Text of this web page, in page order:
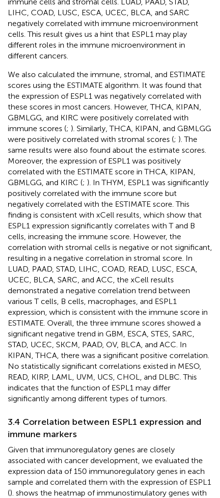
LIHC, COAD, LUSC, ESCA, UCEC, BLCA, and SARC
negatively correlated with immune microenvironment
cells. This result gives us a hint that ESPL1 may play
different roles in the immune microenvironment in
different cancers.
We also calculated the immune, stromal, and ESTIMATE
scores using the ESTIMATE algorithm. It was found that
the expression of ESPL1 was negatively correlated with
these scores in most cancers. However, THCA, KIPAN,
GBMLGG, and KIRC were positively correlated with
immune scores (; ). Similarly, THCA, KIPAN, and GBMLGG
were positively correlated with stromal scores (; ). The
same results were also found about the estimate scores.
Moreover, the expression of ESPL1 was positively
correlated with the ESTIMATE score in THCA, KIPAN,
GBMLGG, and KIRC (; ). In THYM, ESPL1 was significantly
positively correlated with the immune score but
negatively correlated with the ESTIMATE score. This
finding is consistent with xCell results, which show that
ESPL1 expression significantly correlates with T and B
cells, increasing the immune score. However, the
correlation with stromal cells is negative or not significant,
resulting in a negative correlation in stromal score. In
LUAD, PAAD, STAD, LIHC, COAD, READ, LUSC, ESCA,
UCEC, BLCA, SARC, and ACC, the xCell results
demonstrated a negative correlation trend between
various T cells, B cells, macrophages, and ESPL1
expression, which is consistent with the immune score in
ESTIMATE. Overall, the three immune scores showed a
significant negative trend in GBM, ESCA, STES, SARC,
STAD, UCEC, SKCM, PAAD, OV, BLCA, and ACC. In
KIPAN, THCA, there was a significant positive correlation.
No statistically significant correlations existed in MESO,
READ, KIRP, LAML, UVM, UCS, CHOL, and DLBC. This
indicates that the function of ESPL1 may differ
significantly among different types of tumors.
3.4 Correlation between ESPL1 expression and
immune markers
Given that immunoregulatory genes are closely
associated with cancer development, we evaluated the
expression data of 150 immunoregulatory genes in each
sample and correlated them with the expression of ESPL1
(). shows the heatmap of immunostimulatory genes with